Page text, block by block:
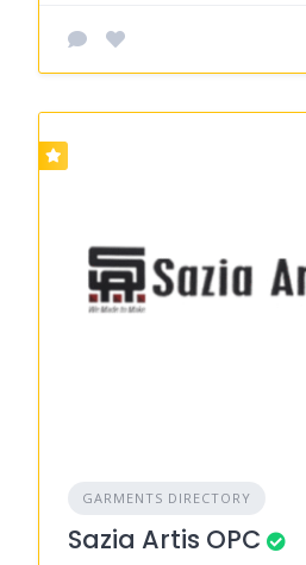
GARMENTS DIRECTORY
Sazia Artis OPC